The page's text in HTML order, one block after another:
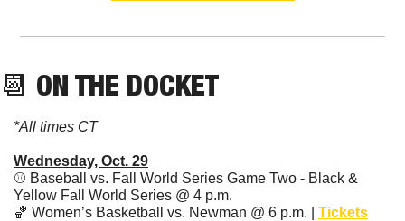
📆 ON THE DOCKET
*All times CT
Wednesday, Oct. 29
⚾ Baseball vs. Fall World Series Game Two - Black &
Yellow Fall World Series @ 4 p.m.
🏀 Women’s Basketball vs. Newman @ 6 p.m. | Tickets